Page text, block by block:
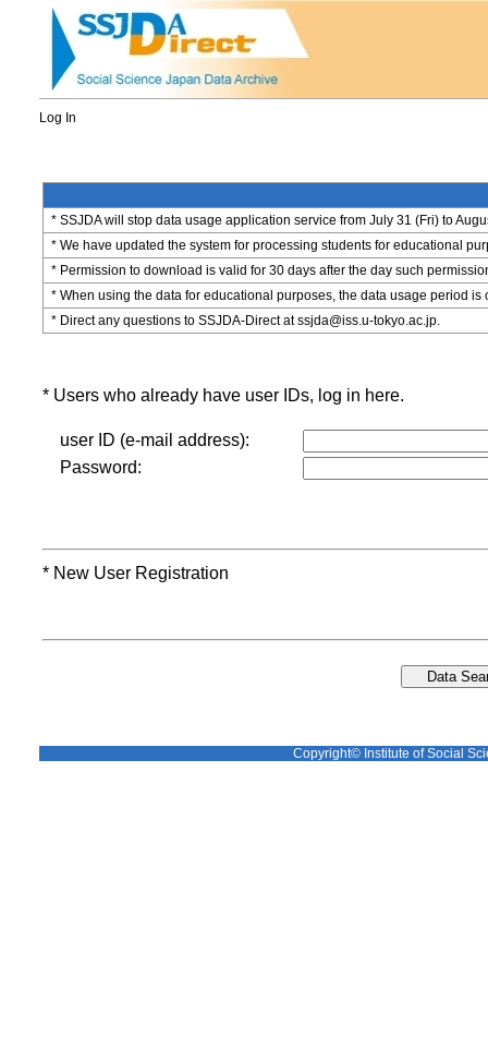
Log In
* SSJDA will stop data usage application service from July 31 (Fri) to
* We have updated the system for processing students for educational
* Permission to download is valid for 30 days after the day such
* When using the data for educational purposes, the data usage period is
* Direct any questions to SSJDA-Direct at ssjda@iss.u-tokyo.ac.jp.
* Users who already have user IDs, log in here.
user ID (e-mail address):
Password:
* New User Registration
Copyright© Institute of Social